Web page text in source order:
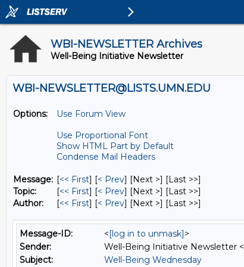
WBI-NEWSLETTER Archives
Well-Being Initiative Newsletter
WBI-NEWSLETTER@LISTS.UMN.EDU
Options:
Use Forum View
Use Proportional Font
Show HTML Part by Default
Condense Mail Headers
Message: [<< First] [< Prev] [Next >] [Last >>]
Topic:
[<< First] [< Prev] [Next >] [Last >>]
Author:
[<< First] [< Prev] [Next >] [Last >>]
Message-ID: <[log in to unmask]>
Sender:
Well-Being Initiative Newsletter <
Subject:
Well-Being Wednesday